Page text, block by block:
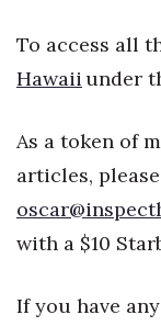
Leadership
Lifestyle
To access all
Hawaiiunder
As a token of
articles,
with a $10
If you have